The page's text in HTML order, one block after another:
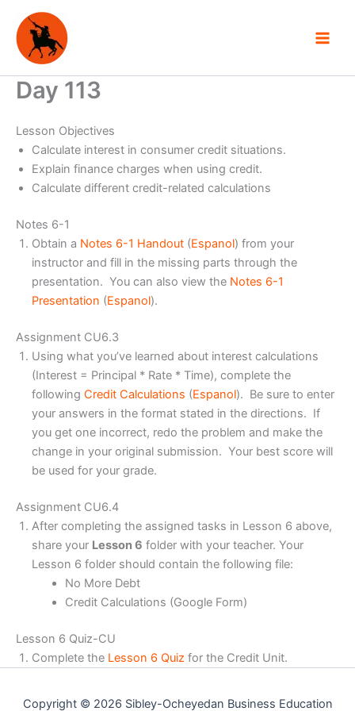
content
Day 113
Lesson Objectives
Calculate interest in consumer credit situations.
Explain finance charges when using credit.
Calculate different credit-related calculations
Notes 6-1
Obtain a Notes 6-1 Handout (Espanol) from your
instructor and fill in the missing parts through the
presentation. You can also view the Notes 6-1
Presentation (Espanol).
Assignment CU6.3
Using what you’ve learned about interest calculations
(Interest = Principal * Rate * Time), complete the
following Credit Calculations (Espanol). Be sure to enter
your answers in the format stated in the directions. If
you get one incorrect, redo the problem and make the
change in your original submission. Your best score will
be used for your grade.
Assignment CU6.4
After completing the assigned tasks in Lesson 6 above,
share your Lesson 6 folder with your teacher. Your
Lesson 6 folder should contain the following file:
No More Debt
Credit Calculations (Google Form)
Lesson 6 Quiz-CU
Complete the Lesson 6 Quiz for the Credit Unit.
Copyright © 2026 Sibley-Ocheyedan Business Education